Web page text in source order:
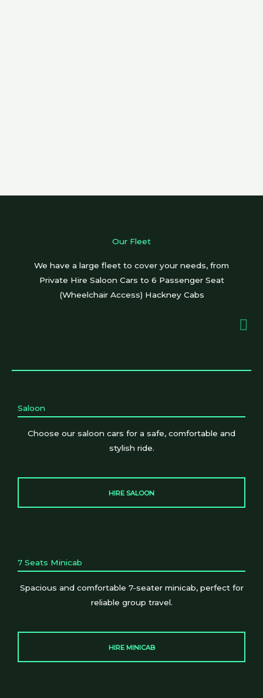
Our Fleet
We have a large fleet to cover your needs, from
Private Hire Saloon Cars to 6 Passenger Seat
(Wheelchair Access) Hackney Cabs
Saloon
Choose our saloon cars for a safe, comfortable and
stylish ride.
HIRE SALOON
7 Seats Minicab
Spacious and comfortable 7-seater minicab, perfect for
reliable group travel.
HIRE MINICAB